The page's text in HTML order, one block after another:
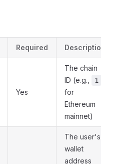
Required Description
Yes
The chain
ID (e.g.,
1
for
Ethereum
mainnet)
The user's
wallet
address